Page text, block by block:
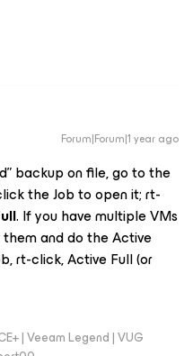
Forum|Forum|1 year ago
backup on file, go to the
the Job to open it; rt-
. If you have multiple VMs
and do the Active
rt-click, Active Full (or
| Veeam Legend | VUG